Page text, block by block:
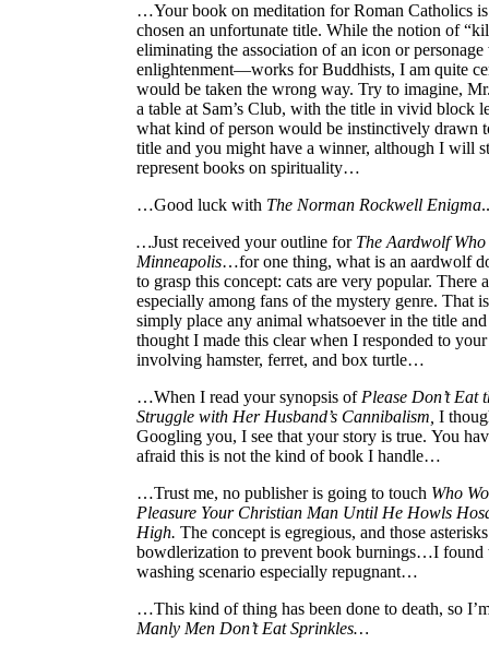
…Your book on meditation for Roman Catholics
chosen an unfortunate title. While the notion of
eliminating the association of an icon or personage
enlightenment—works for Buddhists, I am quite
would be taken the wrong way. Try to imagine,
a table at Sam’s Club, with the title in vivid block
what kind of person would be instinctively drawn
title and you might have a winner, although I will
represent books on spirituality…
…Good luck with The Norman Rockwell Enigma
…Just received your outline forThe Aardwolf Who
Minneapolis…for one thing, what is an aardwolf
to grasp this concept: cats are very popular. There
especially among fans of the mystery genre. That
simply place any animal whatsoever in the title
thought I made this clear when I responded to
involving hamster, ferret, and box turtle…
…When I read your synopsis of Please Don’t Eat
Struggle with Her Husband’s Cannibalism, I
Googling you, I see that your story is true. You
afraid this is not the kind of book I handle…
…Trust me, no publisher is going to touch Who
Pleasure Your Christian Man Until He Howls
High. The concept is egregious, and those
bowdlerization to prevent book burnings…I found
washing scenario especially repugnant…
…This kind of thing has been done to death, so
Manly Men Don’t Eat Sprinkles…